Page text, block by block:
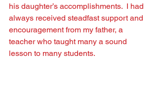
his daughter’s accomplishments.  I had
always received steadfast support and
encouragement from my father, a
teacher who taught many a sound
lesson to many students.